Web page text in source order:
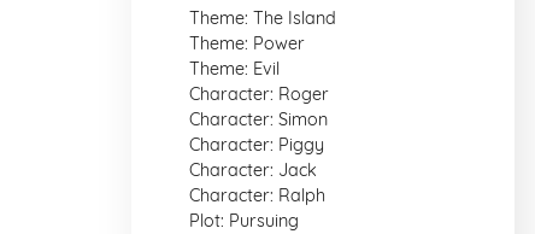
Theme: The Island
Theme: Power
Theme: Evil
Character: Roger
Character: Simon
Character: Piggy
Character: Jack
Character: Ralph
Plot: Pursuing